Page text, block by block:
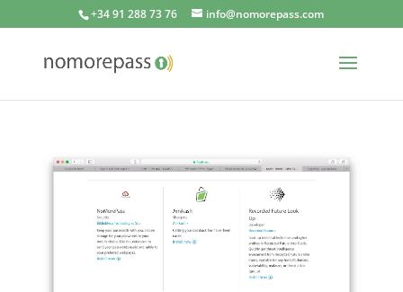
+34 91 288 73 76 info@nomorepass.com